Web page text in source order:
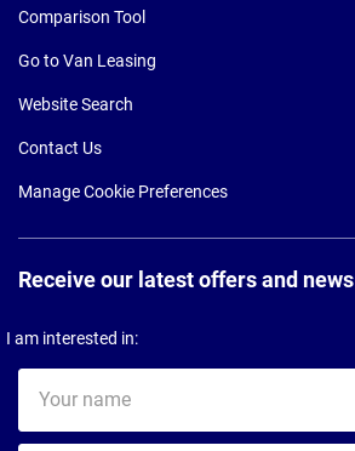
Comparison Tool
Go to Van Leasing
Website Search
Contact Us
Manage Cookie Preferences
Receive our latest offers and news
I am interested in:
name